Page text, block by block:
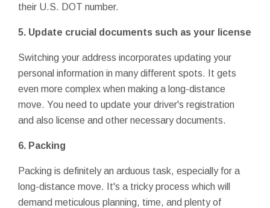
their U.S. DOT number.
5. Update crucial documents such as your license
Switching your address incorporates updating your
personal information in many different spots. It gets
even more complex when making a long-distance
move. You need to update your driver's registration
and also license and other necessary documents.
6. Packing
Packing is definitely an arduous task, especially for a
long-distance move. It's a tricky process which will
demand meticulous planning, time, and plenty of